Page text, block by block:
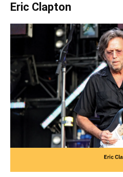
Eric Clapton